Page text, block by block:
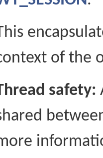
of the
safety: